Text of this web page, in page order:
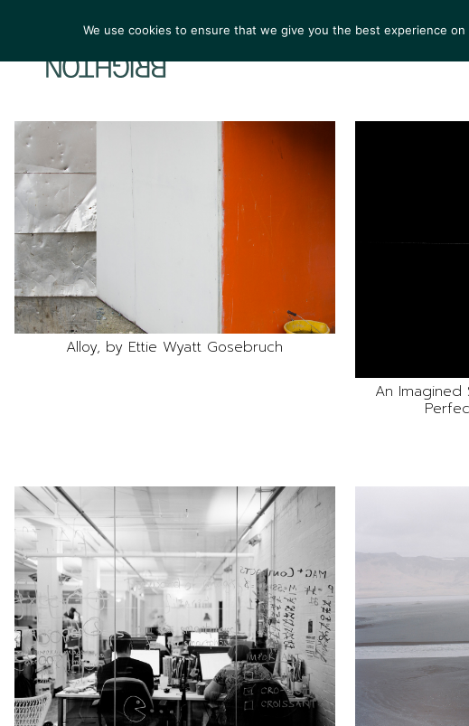
ARTISTS
Alloy, by Ettie Wyatt Gosebruch
An Imagined
We use cookies to ensure that we give you the best experience